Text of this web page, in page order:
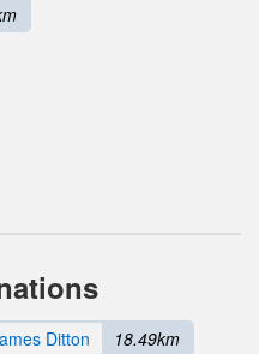
Ditton 18.49km